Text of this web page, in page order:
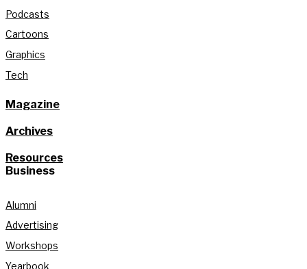
Podcasts
Cartoons
Graphics
Tech
Magazine
Archives
Resources
Business
Alumni
Advertising
Workshops
Yearbook